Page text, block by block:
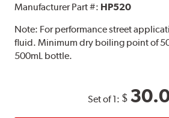
Manufacturer Part #: HP520
Note: For performance street
fluid. Minimum dry boiling point of
500mL bottle.
Set of 1: $